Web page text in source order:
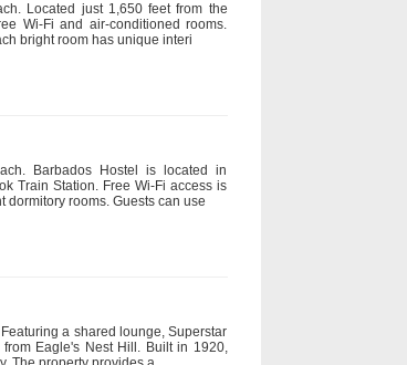
Located just 1,650 feet from the
Wi-Fi and air-conditioned rooms.
bright room has unique interi
Barbados Hostel is located in
Train Station. Free Wi-Fi access is
rooms. Guests can use
a shared lounge, Superstar
Eagle's Nest Hill. Built in 1920,